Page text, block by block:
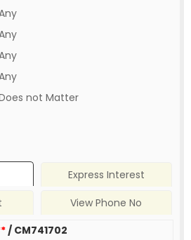
not Matter
Express Interest
View Phone No
/ CM741702